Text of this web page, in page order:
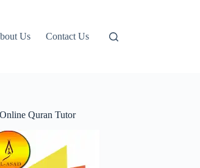
Us Contact Us
Quran Tutor